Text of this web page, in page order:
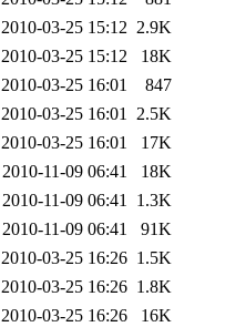
2010-03-25 15:12 2.9K
2010-03-25 15:12
18K
2010-03-25 16:01
847
2010-03-25 16:01 2.5K
2010-03-25 16:01
17K
2010-11-09 06:41
18K
2010-11-09 06:41 1.3K
2010-11-09 06:41
91K
2010-03-25 16:26 1.5K
2010-03-25 16:26 1.8K
2010-03-25 16:26
16K